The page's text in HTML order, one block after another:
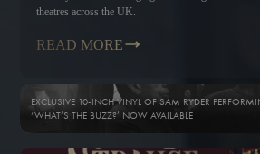
theatres across the UK.
READ MORE
EXCLUSIVE 10-INCH VINYL OF SAM RYDER
‘WHAT’S THE BUZZ?’ NOW AVAILABLE